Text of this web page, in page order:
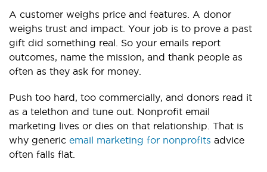
A customer weighs price and features. A donor
weighs trust and impact. Your job is to prove a past
gift did something real. So your emails report
outcomes, name the mission, and thank people as
often as they ask for money.
Push too hard, too commercially, and donors read it
as a telethon and tune out. Nonprofit email
marketing lives or dies on that relationship. That is
why generic email marketing for nonprofits advice
often falls flat.